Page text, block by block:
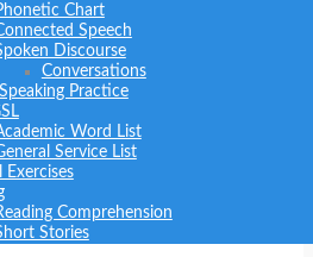
Chart
Speech
Discourse
Conversations
Practice
Word List
Service List
Exercises
Comprehension
Stories